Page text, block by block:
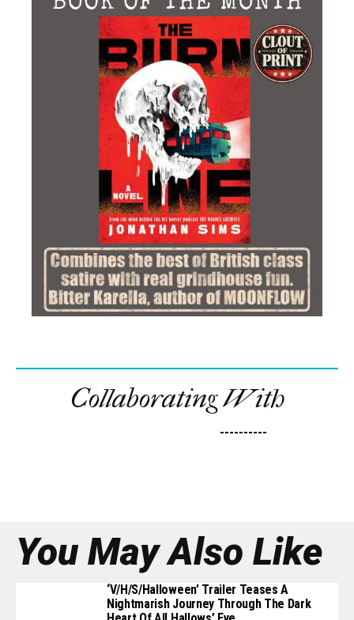
Collaborating With
----------
You May Also Like
‘V/H/S/Halloween’ Trailer Teases A
Nightmarish Journey Through The Dark